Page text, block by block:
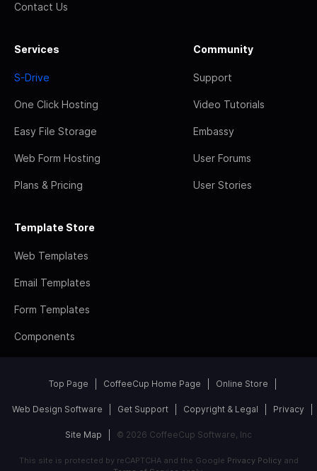
Contact Us
Services
S-Drive
One Click Hosting
Easy File Storage
Web Form Hosting
Plans & Pricing
Community
Support
Video Tutorials
Embassy
User Forums
User Stories
Template Store
Web Templates
Email Templates
Form Templates
Components
Top Page CoffeeCup Home Page Online Store
Web Design Software Get Support Copyright & Legal Privacy
Site Map © 2026 CoffeeCup Software, Inc
This site is protected by reCAPTCHA and the Google Privacy Policyand